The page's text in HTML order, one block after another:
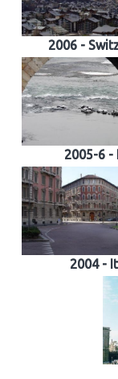
2006 -
2005-6 -
2004 -